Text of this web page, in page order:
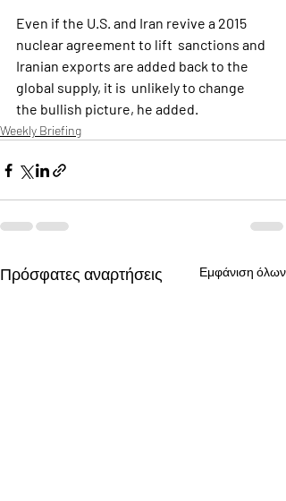
Even if the U.S. and Iran revive a 2015
nuclear agreement to lift  sanctions and
Iranian exports are added back to the
global supply, it is  unlikely to change
the bullish picture, he added.
Weekly Briefing
Πρόσφατες αναρτήσεις Εμφάνιση όλων